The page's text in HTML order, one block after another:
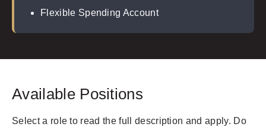
Flexible Spending Account
Available Positions
Select a role to read the full description and apply. Do